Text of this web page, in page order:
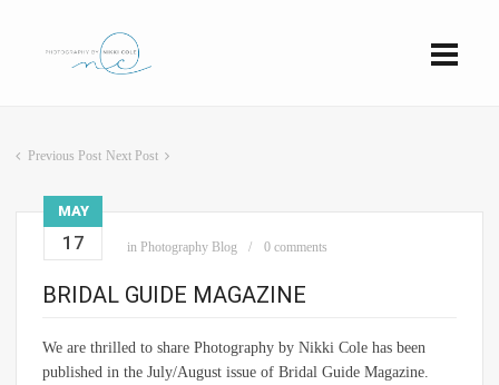
Previous Post Next Post
MAY
17 in Photography Blog 0 comments
BRIDAL GUIDE MAGAZINE
We are thrilled to share Photography by Nikki Cole has been
published in the July/August issue of Bridal Guide Magazine.